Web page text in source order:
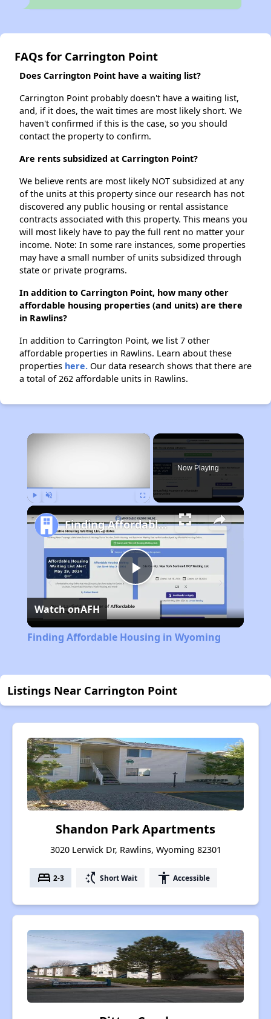
FAQs for Carrington Point
Does Carrington Point have a waiting list?
Carrington Point probably doesn't have a waiting list,
and, if it does, the wait times are most likely short. We
haven't confirmed if this is the case, so you should
contact the property to confirm.
Are rents subsidized at Carrington Point?
We believe rents are most likely NOT subsidized at any
of the units at this property since our research has not
discovered any public housing or rental assistance
contracts associated with this property. This means you
will most likely have to pay the full rent no matter your
income. Note: In some rare instances, some properties
may have a small number of units subsidized through
state or private programs.
In addition to Carrington Point, how many other
affordable housing properties (and units) are there
in Rawlins?
In addition to Carrington Point, we list 7 other
affordable properties in Rawlins. Learn about these
properties here. Our data research shows that there are
a total of 262 affordable units in Rawlins.
×
Now Playing
Play
Video
Finding Affordable Housing in Wyoming
Watch onAFH
Finding Affordable Housing in Wyoming
Listings Near Carrington Point
Shandon Park Apartments
3020 Lerwick Dr, Rawlins, Wyoming 82301
bed 2-3 switch_access_shortcut Short Wait accessibility Accessible